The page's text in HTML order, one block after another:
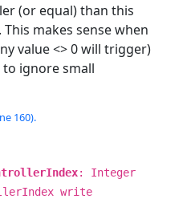
(or equal) than this
makes sense when
value <> 0 will trigger)
to ignore small
160).
: Integer
write